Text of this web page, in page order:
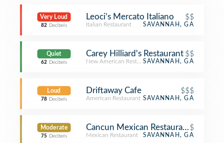
Very Loud
82 Decibels
Leoci’s Mercato Italiano $$
Italian Restaurant SAVANNAH, GA
Quiet
62 Decibels
Carey Hilliard's Restaurant $$
New American RestaurantSAVANNAH, GA
Loud
78 Decibels
Driftaway Cafe $$$
American Restaurant SAVANNAH, GA
Moderate
75 Decibels
Cancun Mexican Restaurant$
Mexican Restaurant SAVANNAH, GA